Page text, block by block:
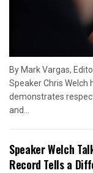
By Mark Vargas,
Speaker Chris Welch
demonstrates
and...
Speaker Welch
Record Tells a